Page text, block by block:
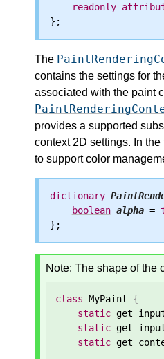
readonly
The
contains the settings for
associated with the paint
provides a supported
context 2D settings. In
to support color
dictionary
boolean alpha =
Note: The shape of the
class MyPaint {
static get
static get
static get